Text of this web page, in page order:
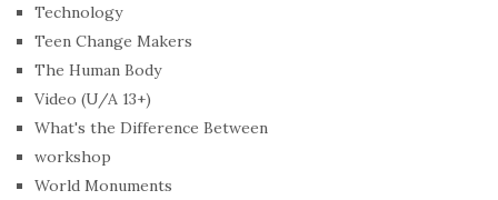
Technology
Teen Change Makers
The Human Body
Video (U/A 13+)
What's the Difference Between
workshop
World Monuments